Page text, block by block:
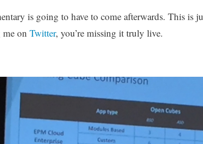
is going to have to come afterwards. This is
on Twitter, you’re missing it truly live.